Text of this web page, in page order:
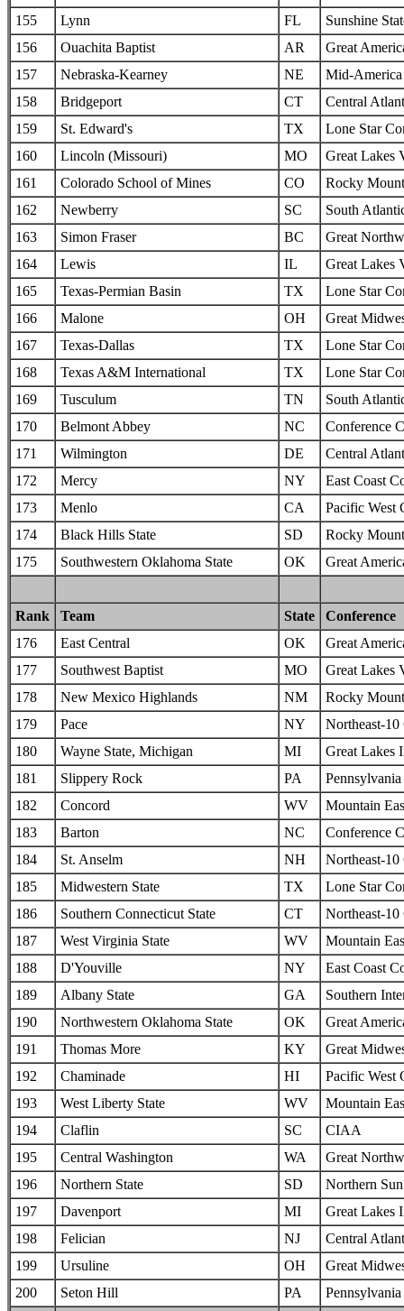
155
Lynn FL
Sunshine
156
Ouachita Baptist AR
Great
157
Nebraska-Kearney NE
Mid-America
158
Bridgeport CT
Central
159
St. Edward's TX
Lone Star
160
Lincoln (Missouri) MO
Great Lakes
161
Colorado School of Mines CO
Rocky
162
Newberry SC
South
163
Simon Fraser BC
Great
164
Lewis IL
Great Lakes
165
Texas-Permian Basin TX
Lone Star
166
Malone OH
Great
167
Texas-Dallas TX
Lone Star
168
Texas A&M International TX
Lone Star
169
Tusculum TN
South
170
Belmont Abbey NC
Conference
171
Wilmington DE
Central
172
Mercy NY
East Coast
173
Menlo CA
Pacific West
174
Black Hills State SD
Rocky
175
Southwestern Oklahoma State OK Great
Rank Team State
Conference
176
East Central OK
Great
177
Southwest Baptist MO
Great Lakes
178
New Mexico Highlands NM
Rocky
179
Pace NY
Northeast-10
180
Wayne State, Michigan MI
Great Lakes
181
Slippery Rock PA
182
Concord WV
Mountain
183
Barton NC
Conference
184
St. Anselm NH
Northeast-10
185
Midwestern State TX
Lone Star
186
Southern Connecticut State CT
Northeast-10
187
West Virginia State WV
Mountain
188
D'Youville NY
East Coast
189
Albany State GA
Southern
190
Northwestern Oklahoma State OK
Great
191
Thomas More KY
Great
192
Chaminade HI
Pacific West
193
West Liberty State WV
Mountain
194
Claflin SC
CIAA
195
Central Washington WA
Great
196
Northern State SD
Northern
197
Davenport MI
Great Lakes
198
Felician NJ
Central
199
Ursuline OH
Great
200
Seton Hill PA